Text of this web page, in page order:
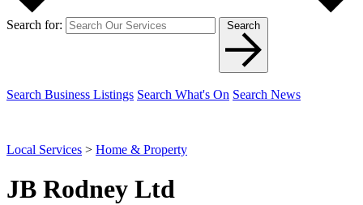
Search for: Search
Search Business Listings Search What's On Search News
Local Services > Home & Property
JB Rodney Ltd